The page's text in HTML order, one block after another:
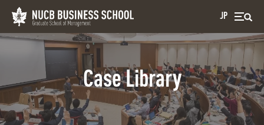
JP
Case Library